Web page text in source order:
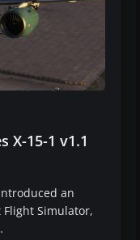
X-15-1 v1.1
an
Simulator,